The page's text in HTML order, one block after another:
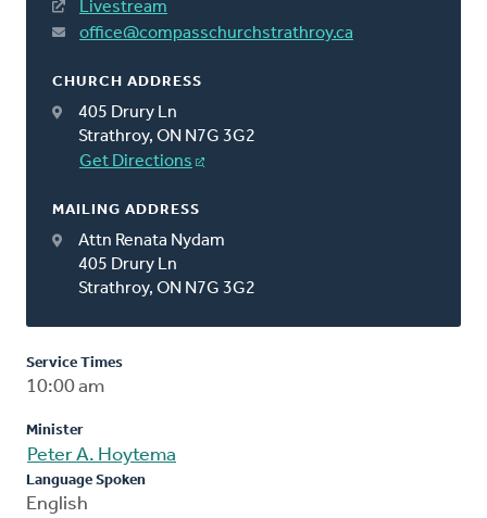
Livestream
office@compasschurchstrathroy.ca
CHURCH ADDRESS
405 Drury Ln
Strathroy, ON N7G 3G2
Get Directions
MAILING ADDRESS
Attn Renata Nydam
405 Drury Ln
Strathroy, ON N7G 3G2
Service Times
10:00 am
Minister
Peter A. Hoytema
Language Spoken
English